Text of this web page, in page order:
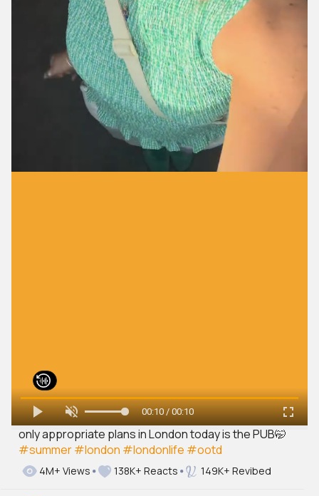
only appropriate plans in London today is the PUB🤭
#summer#london #londonlife #ootd
00:10 / 00:10
4M+ Views 138K+ Reacts 149K+ Revibed